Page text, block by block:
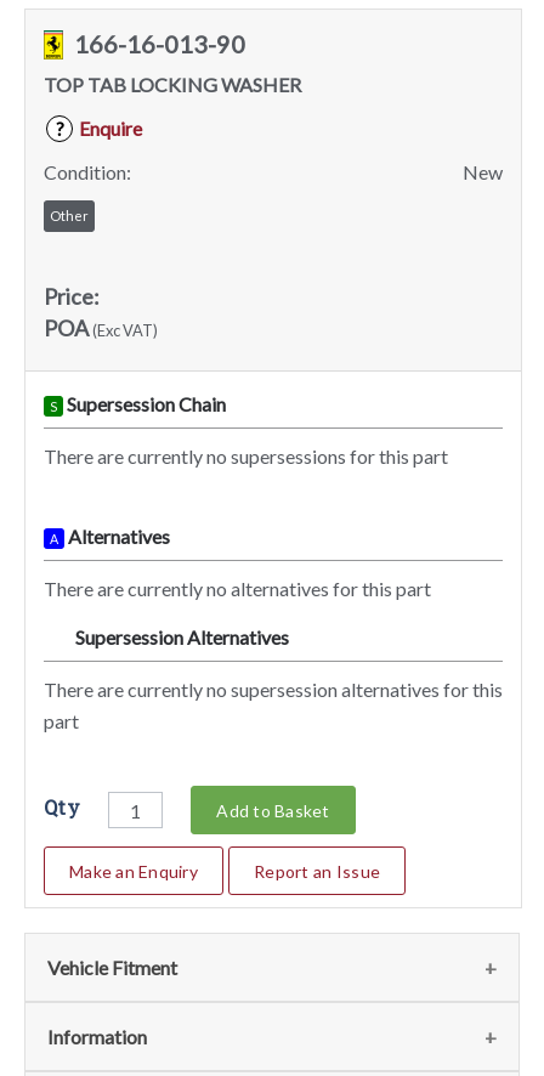
166-16-013-90
TOP TAB LOCKING WASHER
?
Enquire
Condition:
New
Other
Price:
POA(Exc VAT)
S Supersession Chain
There are currently no supersessions for this part
A Alternatives
There are currently no alternatives for this part
Supersession Alternatives
There are currently no supersession alternatives for this
part
Qty Add to Basket
Make an Enquiry Report an Issue
Vehicle Fitment
We currently do not have any information regarding the
Information